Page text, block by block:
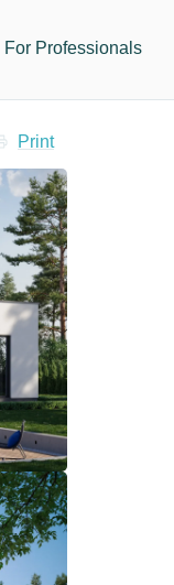
For Professionals
Print